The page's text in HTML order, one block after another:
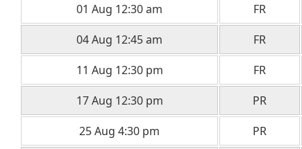
01 Aug 12:30 am
FR
04 Aug 12:45 am
FR
11 Aug 12:30 pm
FR
17 Aug 12:30 pm
PR
25 Aug 4:30 pm
PR